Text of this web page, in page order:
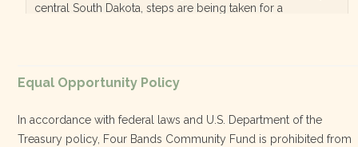
central South Dakota, steps are being taken for a
Share
Equal Opportunity Policy
In accordance with federal laws and U.S. Department of the
Treasury policy, Four Bands Community Fund is prohibited from